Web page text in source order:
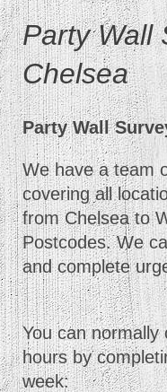
Party Wall
Chelsea
Party Wall
We have a team
covering all
from Chelsea to
Postcodes. We
and complete
You can
hours by
week: